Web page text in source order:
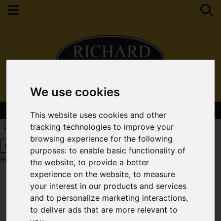
We use cookies
This website uses cookies and other
tracking technologies to improve your
browsing experience for the following
purposes:to enable basic functionality of
the website,to provide a better
experience on the website,to measure
your interest in our products and services
and to personalize marketing interactions,
to deliver ads that are more relevant to
Contact Your Nearest Branch
Request a Free Valuation
Click here
Request a Free ValuationClick here